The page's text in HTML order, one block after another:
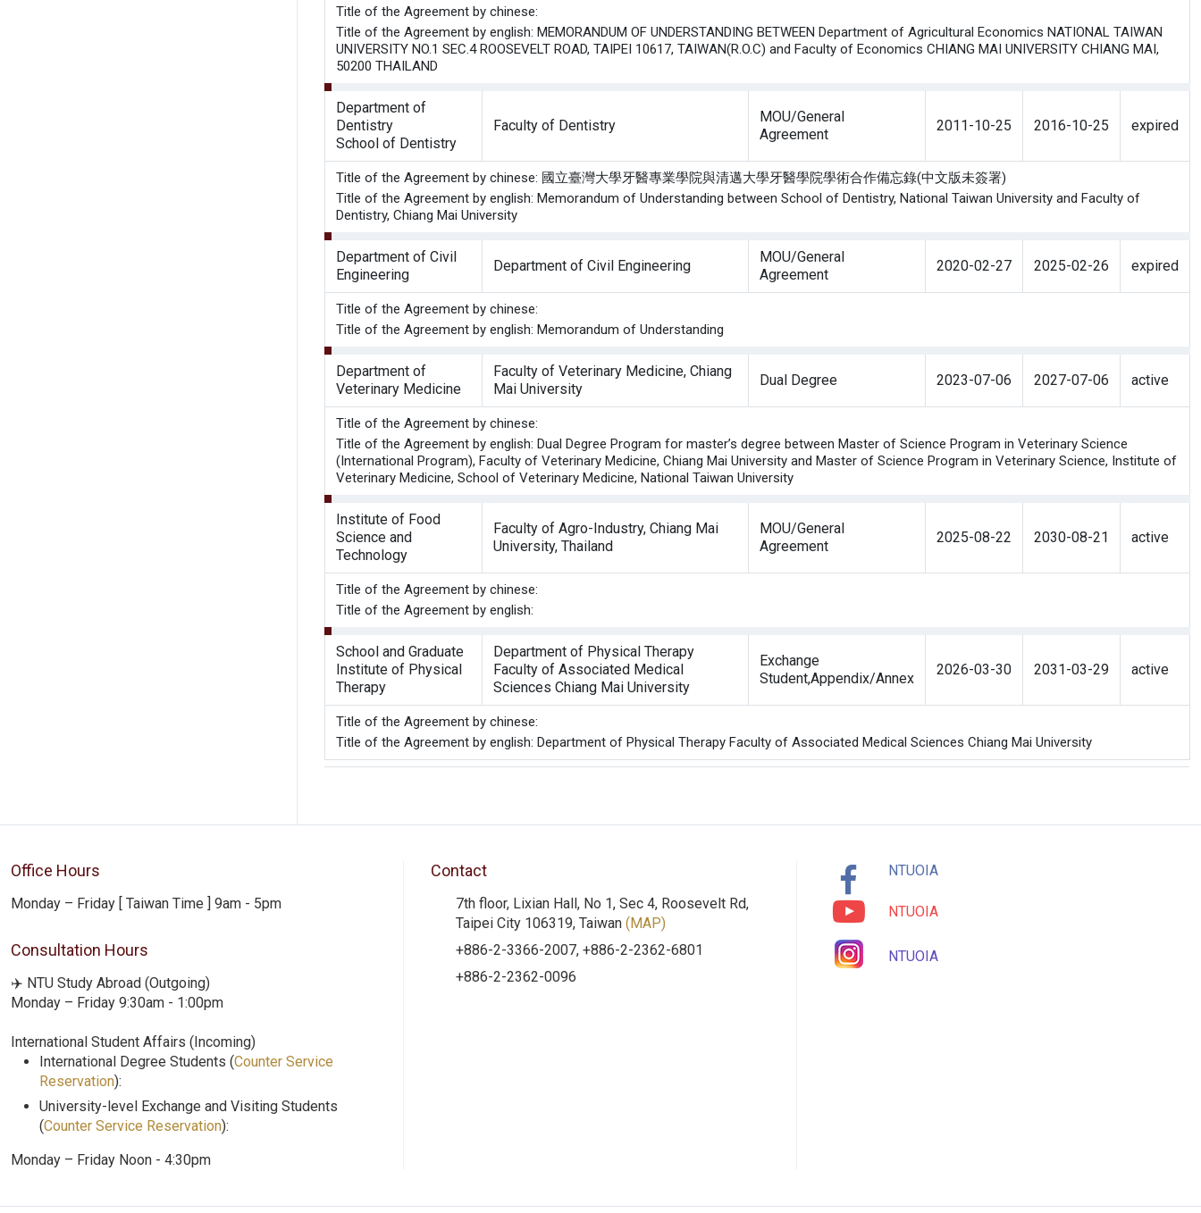
Title of the Agreement by chinese:
Title of the Agreement by english: MEMORANDUM OF UNDERSTANDING BETWEEN Department of Agricultural Economics NATIONAL TAIWAN
UNIVERSITY NO.1 SEC.4 ROOSEVELT ROAD, TAIPEI 10617, TAIWAN(R.O.C) and Faculty of Economics CHIANG MAI UNIVERSITY CHIANG MAI,
50200 THAILAND
Department of
Dentistry
School of Dentistry
Faculty of Dentistry
MOU/General
Agreement
2011-10-25 2016-10-25 expired
Title of the Agreement by chinese: 國立臺灣大學牙醫專業學院與清邁大學牙醫學院學術合作備忘錄(中文版未簽署)
Title of the Agreement by english: Memorandum of Understanding between School of Dentistry, National Taiwan University and Faculty of
Dentistry, Chiang Mai University
Department of Civil
Engineering
Department of Civil Engineering
MOU/General
Agreement
2020-02-27 2025-02-26 expired
Title of the Agreement by chinese:
Title of the Agreement by english: Memorandum of Understanding
Department of
Veterinary Medicine
Faculty of Veterinary Medicine, Chiang
Mai University
Dual Degree 2023-07-06 2027-07-06 active
Title of the Agreement by chinese:
Title of the Agreement by english: Dual Degree Program for master’s degree between Master of Science Program in Veterinary Science
(International Program), Faculty of Veterinary Medicine, Chiang Mai University and Master of Science Program in Veterinary Science, Institute of
Veterinary Medicine, School of Veterinary Medicine, National Taiwan University
Institute of Food
Science and
Technology
Faculty of Agro-Industry, Chiang Mai
University, Thailand
MOU/General
Agreement
2025-08-22 2030-08-21 active
Title of the Agreement by chinese:
Title of the Agreement by english:
School and Graduate
Institute of Physical
Therapy
Department of Physical Therapy
Faculty of Associated Medical
Sciences Chiang Mai University
Exchange
Student,Appendix/Annex
2026-03-30 2031-03-29 active
Title of the Agreement by chinese:
Title of the Agreement by english: Department of Physical Therapy Faculty of Associated Medical Sciences Chiang Mai University
Office Hours
Monday – Friday [ Taiwan Time ] 9am - 5pm
Consultation Hours
✈️ NTU Study Abroad (Outgoing)
Monday – Friday 9:30am - 1:00pm
International Student Affairs (Incoming)
International Degree Students (Counter Service
Reservation):
University-level Exchange and Visiting Students
(Counter Service Reservation):
Monday – Friday Noon - 4:30pm
Contact
7th floor, Lixian Hall, No 1, Sec 4, Roosevelt Rd,
Taipei City 106319, Taiwan (MAP)
+886-2-3366-2007, +886-2-2362-6801
+886-2-2362-0096
NTUOIA
NTUOIA
NTUOIA